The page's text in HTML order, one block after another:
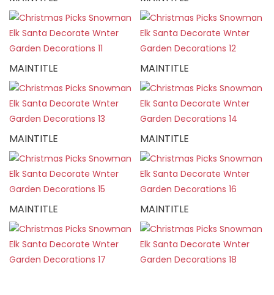
MAINTITLE MAINTITLE
MAINTITLE MAINTITLE
MAINTITLE MAINTITLE